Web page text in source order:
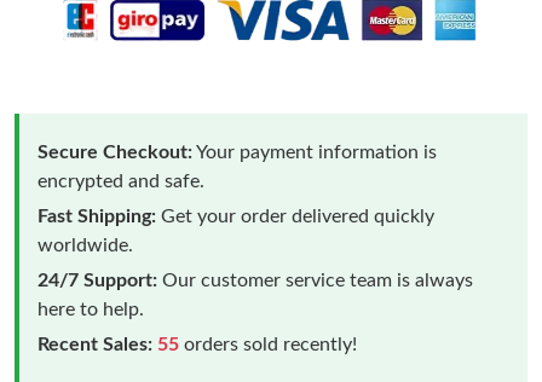
Secure Checkout:Your payment information is
encrypted and safe.
Fast Shipping: Get your order delivered quickly
worldwide.
24/7 Support: Our customer service team is always
here to help.
Recent Sales: 55 orders sold recently!